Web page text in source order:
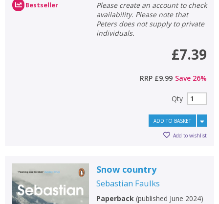
Bestseller
Please create an account to check
availability. Please note that
Peters does not supply to private
individuals.
£7.39
RRP £9.99 Save 26%
Qty
ADD TO BASKET
Add to wishlist
Snow country
Sebastian Faulks
Paperback(published June 2024)